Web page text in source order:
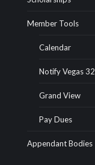
Member Tools
Calendar
Notify Vegas 32
Grand View
Pay Dues
Appendant Bodies